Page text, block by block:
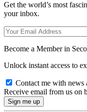
Get the world’s most
your inbox.
Become a Member in
Unlock instant access to
Contact me with news
Receive email from us on